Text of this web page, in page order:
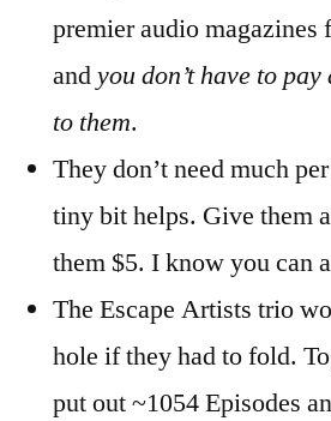
premier audio magazines
andyou don’t have to
to them.
They don’t need much
tiny bit helps. Give them
them $5. I know you can
The Escape Artists trio
hole if they had to fold.
put out ~1054 Episodes